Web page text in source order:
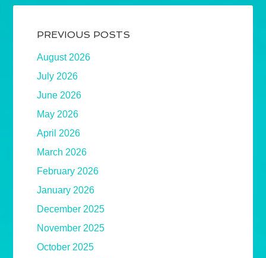
PREVIOUS POSTS
August 2026
July 2026
June 2026
May 2026
April 2026
March 2026
February 2026
January 2026
December 2025
November 2025
October 2025